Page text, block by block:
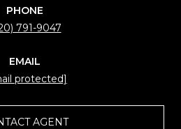
PHONE
791-9047
EMAIL
protected]
AGENT